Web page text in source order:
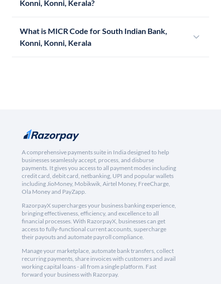
Konni, Konni, Kerala?
What is MICR Code for South Indian Bank,
Konni, Konni, Kerala
A comprehensive payments suite in India designed to help
businesses seamlessly accept, process, and disburse
payments. It gives you access to all payment modes including
credit card, debit card, netbanking, UPI and popular wallets
including JioMoney, Mobikwik, Airtel Money, FreeCharge,
Ola Money and PayZapp.
RazorpayX supercharges your business banking experience,
bringing effectiveness, efficiency, and excellence to all
financial processes. With RazorpayX, businesses can get
access to fully-functional current accounts, supercharge
their payouts and automate payroll compliance.
Manage your marketplace, automate bank transfers, collect
recurring payments, share invoices with customers and avail
working capital loans - all from a single platform. Fast
forward your business with Razorpay.